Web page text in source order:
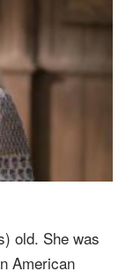
old. She was
American